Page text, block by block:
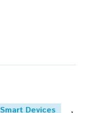
Smart Devices
,